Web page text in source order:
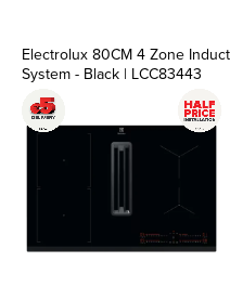
Electrolux 80CM 4 Zone
System - Black | LCC83443